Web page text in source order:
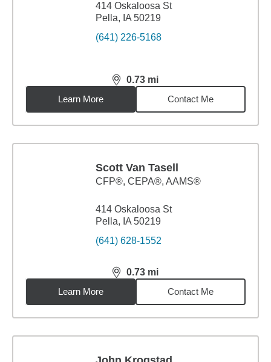
414 Oskaloosa St
Pella, IA 50219
(641) 226-5168
0.73 mi
distance,0.73miles
Learn More
Contact Me
Scott Van Tasell
CFP®, CEPA®, AAMS®
414 Oskaloosa St
Pella, IA 50219
(641) 628-1552
0.73 mi
distance,0.73miles
Learn More
Contact Me